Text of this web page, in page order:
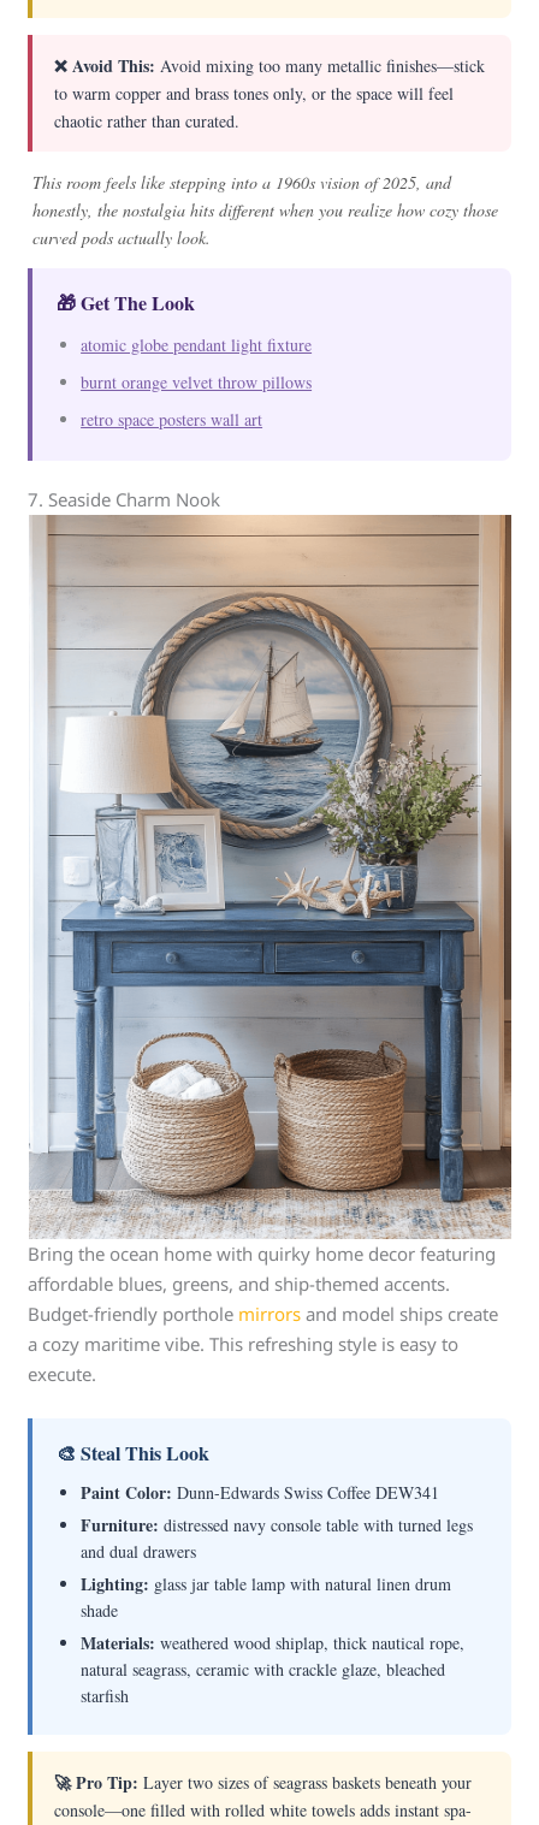
❌ Avoid This: Avoid mixing too many metallic finishes—stick
to warm copper and brass tones only, or the space will feel
chaotic rather than curated.
This room feels like stepping into a 1960s vision of 2025, and
honestly, the nostalgia hits different when you realize how cozy those
curved pods actually look.
🎁 Get The Look
atomic globe pendant light fixture
burnt orange velvet throw pillows
retro space posters wall art
7. Seaside Charm Nook
Bring the ocean home with quirky home decor featuring
affordable blues, greens, and ship-themed accents.
Budget-friendly porthole mirrors and model ships create
a cozy maritime vibe. This refreshing style is easy to
execute.
🎨 Steal This Look
Paint Color: Dunn-Edwards Swiss Coffee DEW341
Furniture: distressed navy console table with turned legs
and dual drawers
Lighting: glass jar table lamp with natural linen drum
shade
Materials: weathered wood shiplap, thick nautical rope,
natural seagrass, ceramic with crackle glaze, bleached
starfish
🚀 Pro Tip: Layer two sizes of seagrass baskets beneath your
console—one filled with rolled white towels adds instant spa-